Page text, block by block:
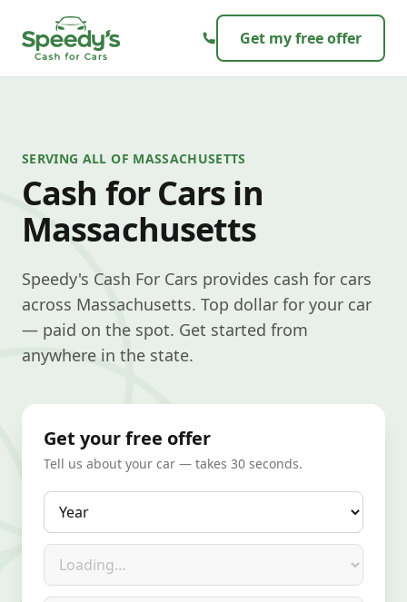
Get my free offer
SERVING ALL OF MASSACHUSETTS
Cash for Cars in
Massachusetts
Speedy's Cash For Cars provides cash for cars
across Massachusetts. Top dollar for your car
— paid on the spot. Get started from
anywhere in the state.
Get your free offer
Tell us about your car — takes 30 seconds.
Year
Make